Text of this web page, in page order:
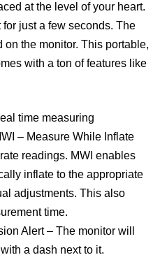
at the level of your heart.
for just a few seconds. The
the monitor. This portable,
with a ton of features like
time measuring
– Measure While Inflate
readings. MWI enables
inflate to the appropriate
adjustments. This also
time.
Alert – The monitor will
a dash next to it.